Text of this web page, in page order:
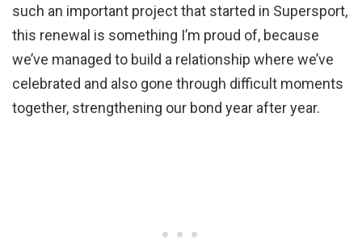
such an important project that started in Supersport,
this renewal is something I’m proud of, because
we’ve managed to build a relationship where we’ve
celebrated and also gone through difficult moments
together, strengthening our bond year after year.